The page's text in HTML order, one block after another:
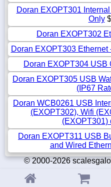
Doran EXOPT301
Only
Doran EXOPT302
Doran EXOPT303 Ethernet
Doran EXOPT304 USB
Doran EXOPT305 USB
(IP67
Doran WCB0261 USB
(EXOPT302), Wifi
(EXOPT301)
Doran EXOPT311 USB
and Wired
© 2000-2026